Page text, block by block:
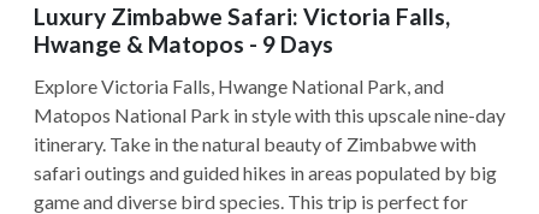
Luxury Zimbabwe Safari: Victoria Falls,
Hwange & Matopos - 9 Days
Explore Victoria Falls, Hwange National Park, and
Matopos National Park in style with this upscale nine-day
itinerary. Take in the natural beauty of Zimbabwe with
safari outings and guided hikes in areas populated by big
game and diverse bird species. This trip is perfect for